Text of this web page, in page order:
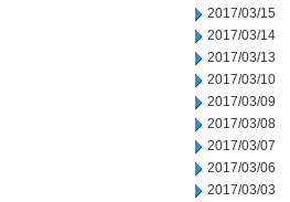
2017/03/15
2017/03/14
2017/03/13
2017/03/10
2017/03/09
2017/03/08
2017/03/07
2017/03/06
2017/03/03